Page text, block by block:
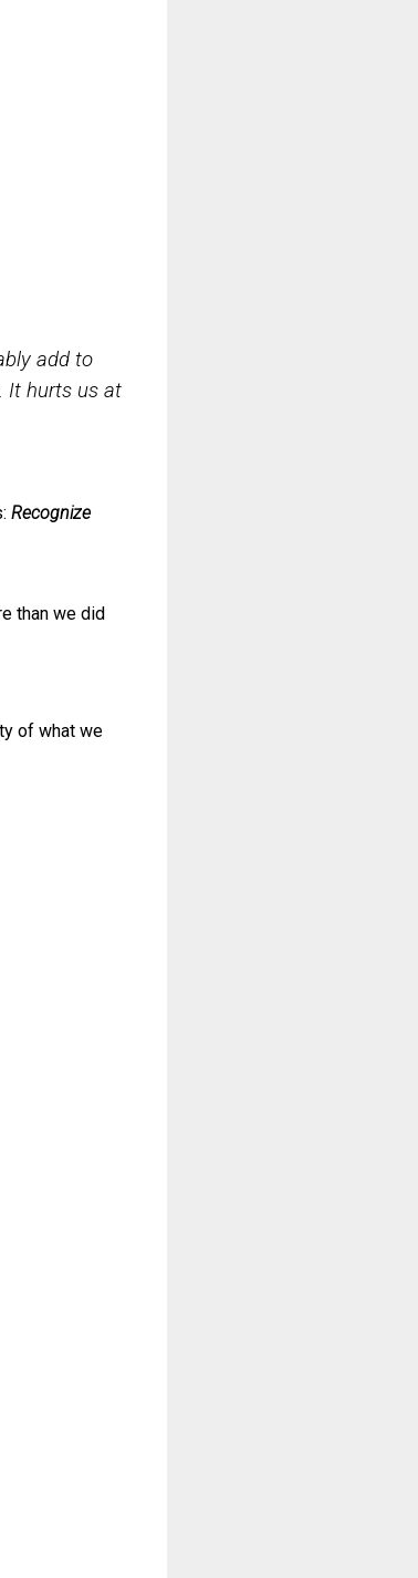
add to
It hurts us at
Recognize
than we did
of what we